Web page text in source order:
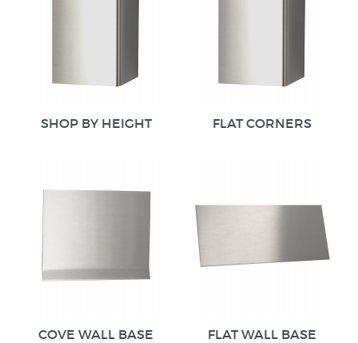
SHOP BY HEIGHT FLAT CORNERS
COVE WALL BASE FLAT WALL BASE